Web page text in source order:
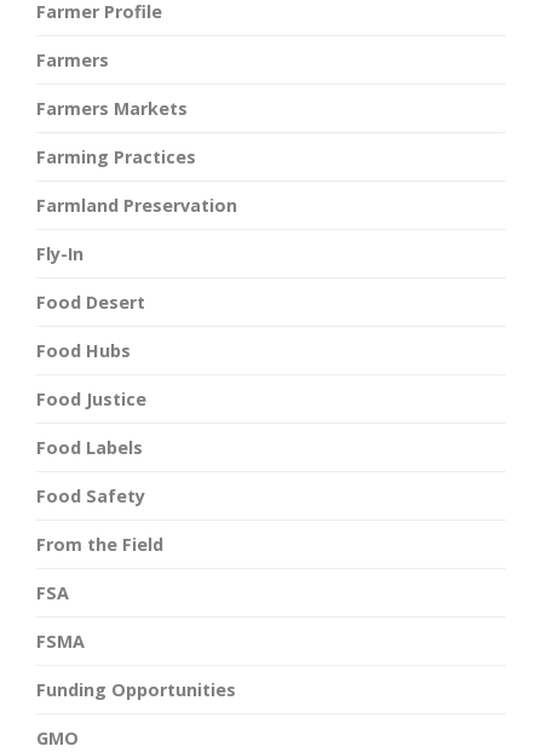
Farmer Profile
Farmers
Farmers Markets
Farming Practices
Farmland Preservation
Fly-In
Food Desert
Food Hubs
Food Justice
Food Labels
Food Safety
From the Field
FSA
FSMA
Funding Opportunities
GMO